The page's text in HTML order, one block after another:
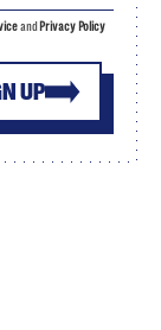
UP
and Privacy Policy